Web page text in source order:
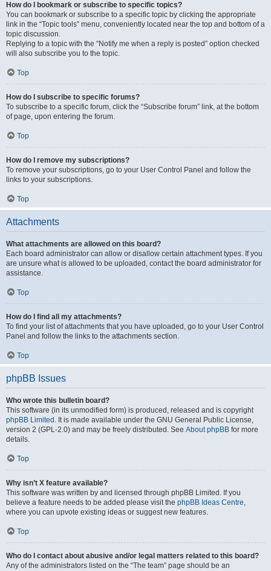
How do I bookmark or subscribe to specific topics?
You can bookmark or subscribe to a specific topic by clicking the appropriate
link in the “Topic tools” menu, conveniently located near the top and bottom of a
topic discussion.
Replying to a topic with the “Notify me when a reply is posted” option checked
will also subscribe you to the topic.
Top
How do I subscribe to specific forums?
To subscribe to a specific forum, click the “Subscribe forum” link, at the bottom
of page, upon entering the forum.
Top
How do I remove my subscriptions?
To remove your subscriptions, go to your User Control Panel and follow the
links to your subscriptions.
Top
Attachments
What attachments are allowed on this board?
Each board administrator can allow or disallow certain attachment types. If you
are unsure what is allowed to be uploaded, contact the board administrator for
assistance.
Top
How do I find all my attachments?
To find your list of attachments that you have uploaded, go to your User Control
Panel and follow the links to the attachments section.
Top
phpBB Issues
Who wrote this bulletin board?
This software (in its unmodified form) is produced, released and is copyright
phpBB Limited . It is made available under the GNU General Public License,
version 2 (GPL-2.0) and may be freely distributed. See About phpBB for more
details.
Top
Why isn’t X feature available?
This software was written by and licensed through phpBB Limited. If you
believe a feature needs to be added please visit the phpBB Ideas Centre,
where you can upvote existing ideas or suggest new features.
Top
Who do I contact about abusive and/or legal matters related to this board?
Any of the administrators listed on the “The team” page should be an